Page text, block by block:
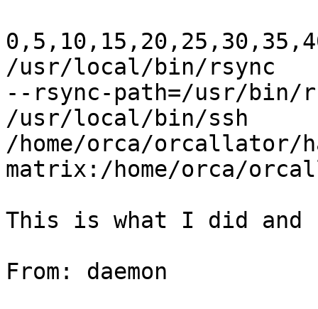
/usr/local/bin/rsync
--rsync-path=/usr/bin/
/usr/local/bin/ssh
/home/orca/orcallator/
matrix:/home/orca/
This is what I did
From: daemon